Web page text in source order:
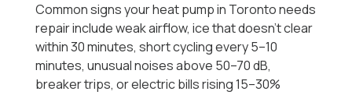
Common signs your heat pump in Toronto needs
repair include weak airflow, ice that doesn’t clear
within 30 minutes, short cycling every 5–10
minutes, unusual noises above 50–70 dB,
breaker trips, or electric bills rising 15–30%